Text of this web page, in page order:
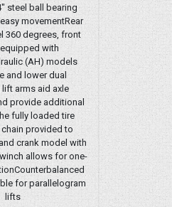
steel ball bearing
movementRear
360 degrees, front
with
(AH) models
and lower dual
arms aid axle
provide additional
fully loaded tire
provided to
crank model with
allows for one-
for parallelogram
lifts